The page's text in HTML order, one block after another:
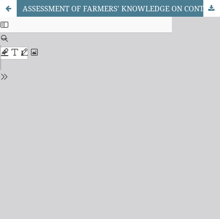
ASSESSMENT OF FARMERS’ KNOWLEDGE ON CONTRACT FARMING IN KWARA STATE, NIGERIA.